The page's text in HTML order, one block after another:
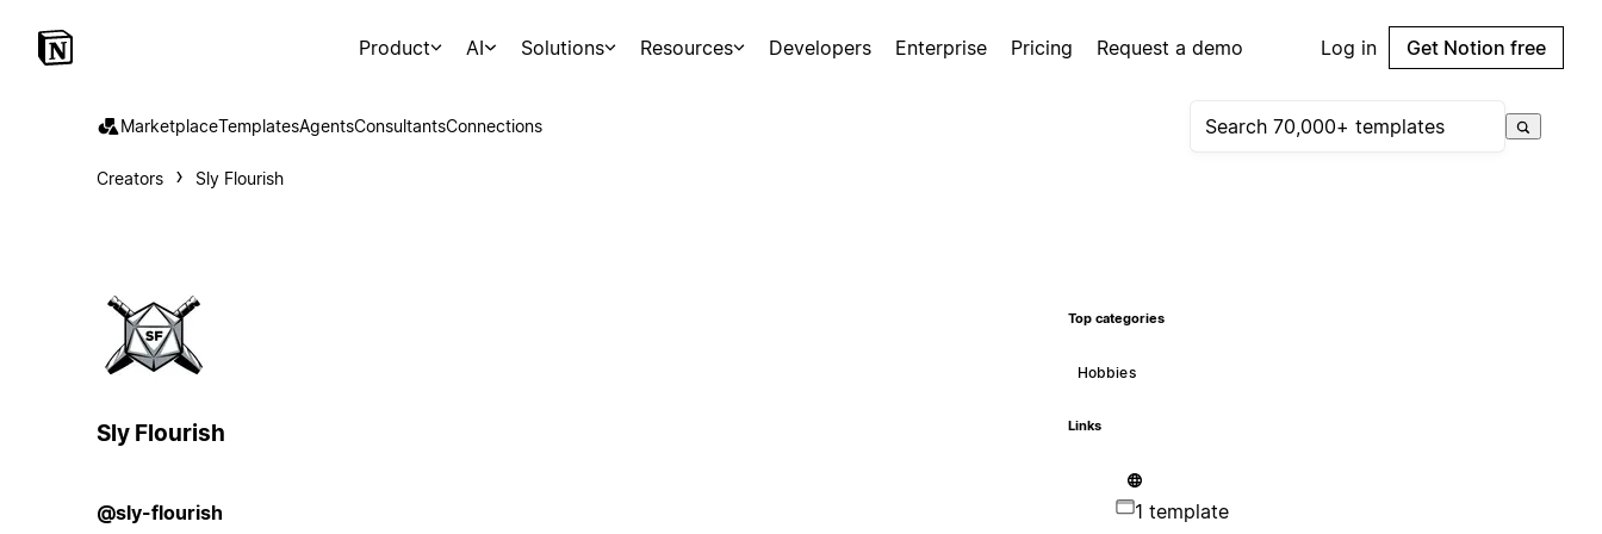
Product AI Solutions Resources Developers Enterprise Pricing Request a demo Log in Get Notion free
MarketplaceTemplatesAgentsConsultantsConnections
Creators Sly Flourish
Sly Flourish
@sly-flourish
Top categories
Hobbies
Links
1 template